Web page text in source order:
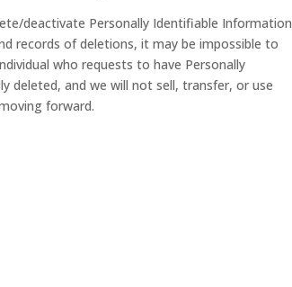
deactivate Personally Identifiable Information
records of deletions, it may be impossible to
who requests to have Personally
deleted, and we will not sell, transfer, or use
forward.